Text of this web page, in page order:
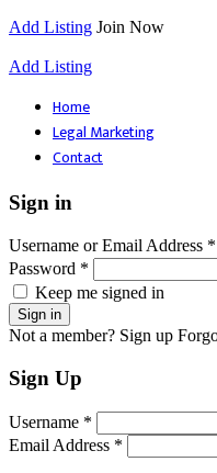
Add Listing Join Now
Add Listing
Home
Legal Marketing
Contact
Sign in
Username or Email Address *
Password *
Keep me signed in
Not a member? Sign up
Sign Up
Username *
Email Address *